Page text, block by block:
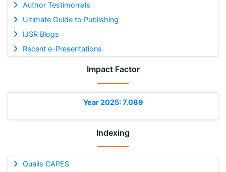
Author Testimonials
Ultimate Guide to Publishing
IJSR Blogs
Recent e-Presentations
Impact Factor
Year 2025: 7.089
Indexing
Qualis CAPES